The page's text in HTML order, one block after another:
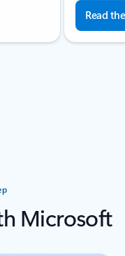
Read
Microsoft